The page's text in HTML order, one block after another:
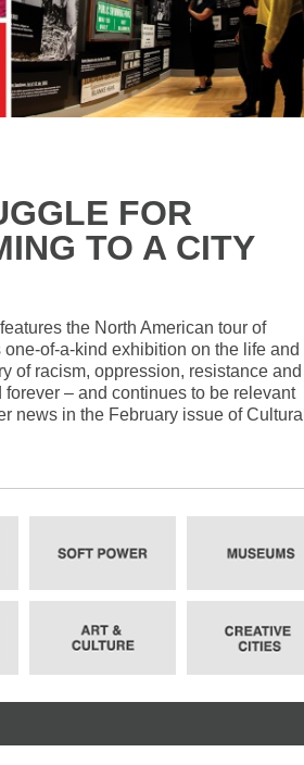
FOR
TO A CITY
features the North American tour of
of-a-kind exhibition on the life and
of racism, oppression, resistance and
– and continues to be relevant
news in the February issue of Cultural